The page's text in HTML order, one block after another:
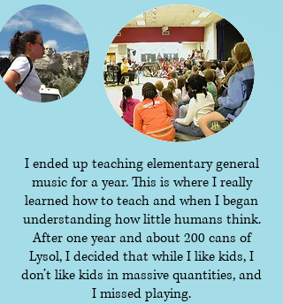
I ended up teaching elementary general
music for a year. This is where I really
learned how to teach and when I began
understanding how little humans think.
After one year and about 200 cans of
Lysol, I decided that while I like kids, I
don’t like kids in massive quantities, and
I missed playing.